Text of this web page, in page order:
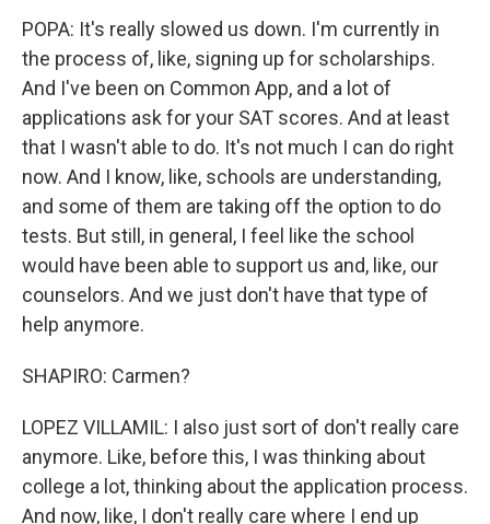
POPA: It's really slowed us down. I'm currently in
the process of, like, signing up for scholarships.
And I've been on Common App, and a lot of
applications ask for your SAT scores. And at least
that I wasn't able to do. It's not much I can do right
now. And I know, like, schools are understanding,
and some of them are taking off the option to do
tests. But still, in general, I feel like the school
would have been able to support us and, like, our
counselors. And we just don't have that type of
help anymore.
SHAPIRO: Carmen?
LOPEZ VILLAMIL: I also just sort of don't really care
anymore. Like, before this, I was thinking about
college a lot, thinking about the application process.
And now, like, I don't really care where I end up